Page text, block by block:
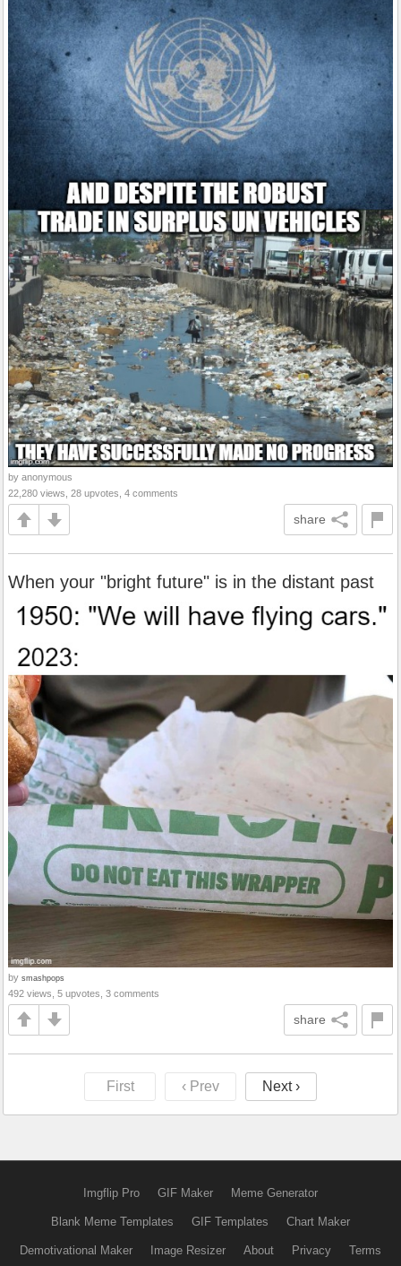
by anonymous
22,280 views, 28 upvotes, 4 comments
share
When your "bright future" is in the distant past
by smashpops
492 views, 5 upvotes, 3 comments
share
First ‹ Prev Next ›
Imgflip Pro GIF Maker Meme Generator
Blank Meme Templates GIF Templates Chart Maker
Demotivational Maker Image Resizer About Privacy Terms